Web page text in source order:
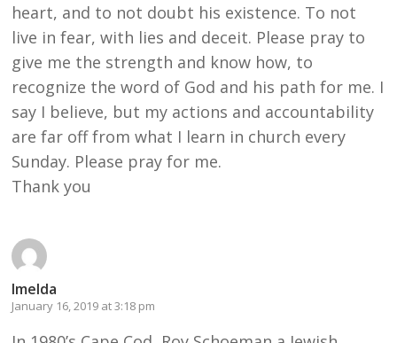
heart, and to not doubt his existence. To not
live in fear, with lies and deceit. Please pray to
give me the strength and know how, to
recognize the word of God and his path for me. I
say I believe, but my actions and accountability
are far off from what I learn in church every
Sunday. Please pray for me.
Thank you
Imelda
January 16, 2019 at 3:18 pm